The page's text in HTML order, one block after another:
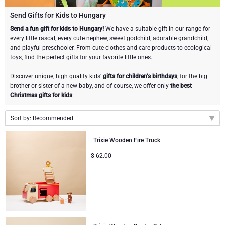
Champagne Bottles
Brand
Dom Pérignon
Moët & Chandon Champagne
Veuve Clicquot
Lanson Champagne
Wine Bottles
Sparkling Wine Gifts
Champagne Bottles
Sparkling Wine Gifts
Mocktails and Non-Alcoholic Gifts
CHOCOLATE
Chocolate Gifts
Chocolate and Wine Gifts
Sweet Gifts
Neuhaus Chocolates
Godiva Chocolates
Corné Port-Royal Belgian Chocolate
Jules Destrooper
GOURMET GIFTS
Lifestyle Gifts
Atelier Rebul
Le Parfum de Nathalie
BRAND
Atelier Rebul
Cartwright & Butler
Corné Port-Royal Belgian Chocolate
Dom Pérignon
Godiva Chocolates
PRICE
Luxury Gifts
VIP Gifts
Bestsellers
New Arrivals
Birthday
CORPORATE GIFTS
Business Gifts Services
Corporate Gifts Collection
Send Gifts for Kids to Hungary
Send a fun gift for kids to Hungary! We have a suitable gift in our range for
every little rascal, every cute nephew, sweet godchild, adorable grandchild,
and playful preschooler. From cute clothes and care products to ecological
toys, find the perfect gifts for your favorite little ones.
Discover unique, high quality kids' gifts for children's birthdays, for the big
brother or sister of a new baby, and of course, we offer only the best
Christmas gifts for kids.
Sort by: Recommended
Price Low to High
Price High to Low
Trixie Wooden Fire Truck
$ 62.00